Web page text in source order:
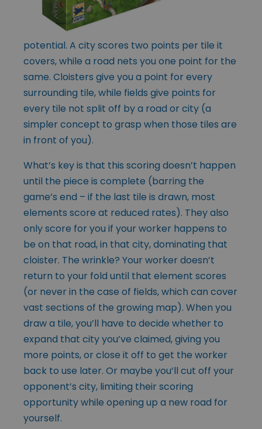
potential. A city scores two points per tile it
covers, while a road nets you one point for the
same. Cloisters give you a point for every
surrounding tile, while fields give points for
every tile not split off by a road or city (a
simpler concept to grasp when those tiles are
in front of you).
What’s key is that this scoring doesn’t happen
until the piece is complete (barring the
game’s end – if the last tile is drawn, most
elements score at reduced rates). They also
only score for you if your worker happens to
be on that road, in that city, dominating that
cloister. The wrinkle? Your worker doesn’t
return to your fold until that element scores
(or never in the case of fields, which can cover
vast sections of the growing map). When you
draw a tile, you’ll have to decide whether to
expand that city you’ve claimed, giving you
more points, or close it off to get the worker
back to use later. Or maybe you’ll cut off your
opponent’s city, limiting their scoring
opportunity while opening up a new road for
yourself.